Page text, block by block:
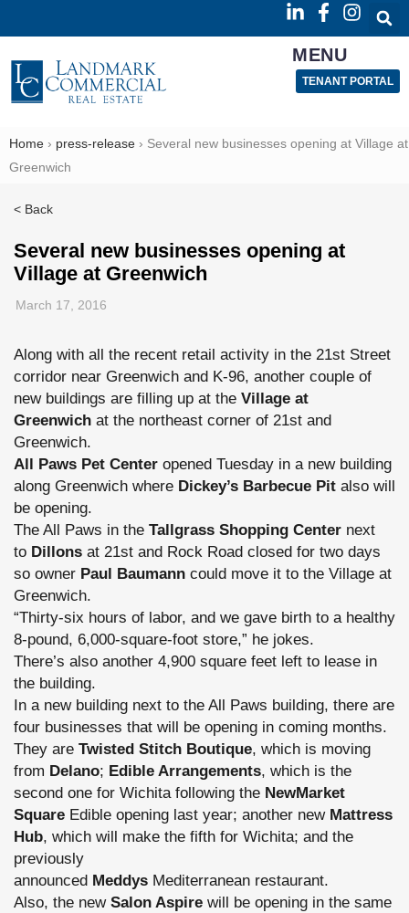
MENU
TENANT PORTAL
Home › press-release › Several new businesses opening at Village at
Greenwich
< Back
Several new businesses opening at
Village at Greenwich
March 17, 2016
Along with all the recent retail activity in the 21st Street
corridor near Greenwich and K-96, another couple of
new buildings are filling up at the Village at
Greenwich at the northeast corner of 21st and
Greenwich.
All Paws Pet Center opened Tuesday in a new building
along Greenwich where Dickey’s Barbecue Pit also will
be opening.
The All Paws in the Tallgrass Shopping Center next
to Dillons at 21st and Rock Road closed for two days
so owner Paul Baumann could move it to the Village at
Greenwich.
“Thirty-six hours of labor, and we gave birth to a healthy
8-pound, 6,000-square-foot store,” he jokes.
There’s also another 4,900 square feet left to lease in
the building.
In a new building next to the All Paws building, there are
four businesses that will be opening in coming months.
They are Twisted Stitch Boutique, which is moving
from Delano; Edible Arrangements, which is the
second one for Wichita following the NewMarket
Square Edible opening last year; another new Mattress
Hub, which will make the fifth for Wichita; and the
previously
announced Meddys Mediterranean restaurant.
Also, the new Salon Aspire will be opening in the same